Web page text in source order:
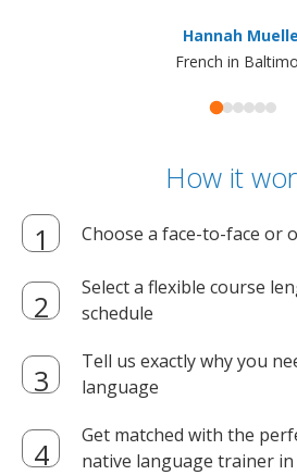
Hannah
French in
How it
Choose a face-to-face or
Select a flexible course
schedule
Tell us exactly why you
language
Get matched with the
native language trainer